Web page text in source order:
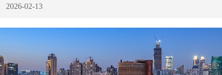
2026-02-13